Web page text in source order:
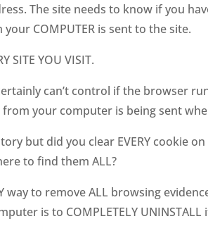
The site needs to know if you
COMPUTER is sent to the site.
SITE YOU VISIT.
can’t control if the browser
from your computer is being sent
but did you clear EVERY cookie
to find them ALL?
way to remove ALL browsing
is to COMPLETELY UNINSTALL